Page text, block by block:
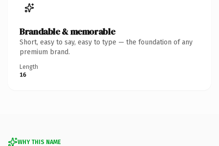
Brandable & memorable
Short, easy to say, easy to type — the foundation of any
premium brand.
Length
16
WHY THIS NAME